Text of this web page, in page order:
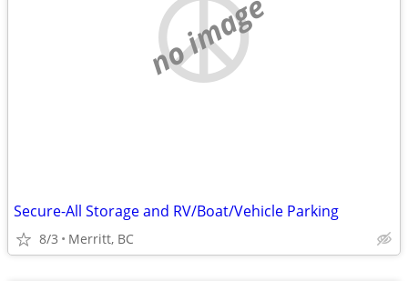
no image
Secure-All Storage and RV/Boat/Vehicle Parking
8/3 Merritt, BC